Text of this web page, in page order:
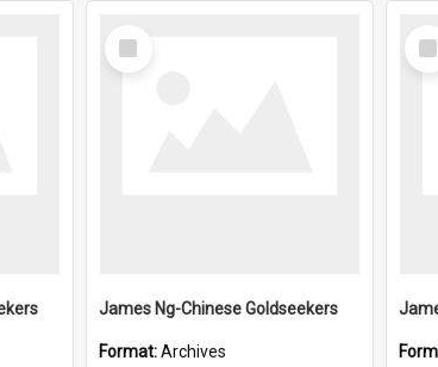
Select
Item
James Ng-Chinese Goldseekers
Format:Archives
Item